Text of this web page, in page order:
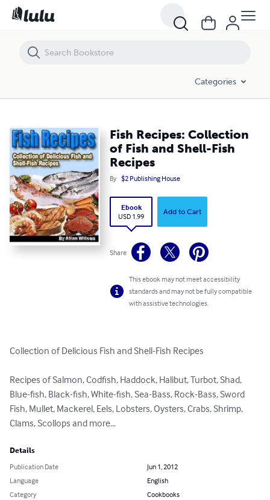
Categories
Fish Recipes: Collection
of Fish and Shell-Fish
Recipes
By $2 Publishing House
Ebook
USD 1.99
Add to Cart
Share
This ebook may not meet accessibility
standards and may not be fully compatible
with assistive technologies.
Collection of Delicious Fish and Shell-Fish Recipes
Recipes of Salmon, Codfish, Haddock, Halibut, Turbot, Shad,
Blue-fish, Black-fish, White-fish, Sea-Bass, Rock-Bass, Sword
Fish, Mullet, Mackerel, Eels, Lobsters, Oysters, Crabs, Shrimp,
Clams, Scollops and more...
Details
Publication Date
Jun 1, 2012
Language
English
Category
Cookbooks
Fish Recipes: Collection of Fish and Shell-Fish Recipes